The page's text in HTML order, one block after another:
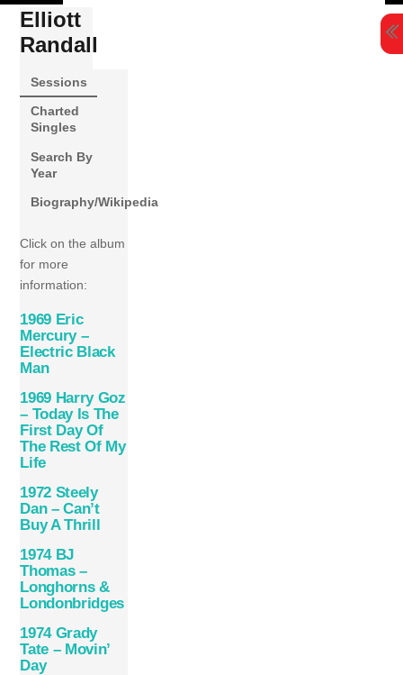
Skip
content
Elliott
Randall
Sessions
Charted
Singles
Search By
Year
Biography/Wikipedia
Click on the album
for more
information:
1969 Eric
Mercury –
Electric Black
Man
1969 Harry Goz
– Today Is The
First Day Of
The Rest Of My
Life
1972 Steely
Dan – Can’t
Buy A Thrill
1974 BJ
Thomas –
Longhorns &
Londonbridges
1974 Grady
Tate – Movin’
Day